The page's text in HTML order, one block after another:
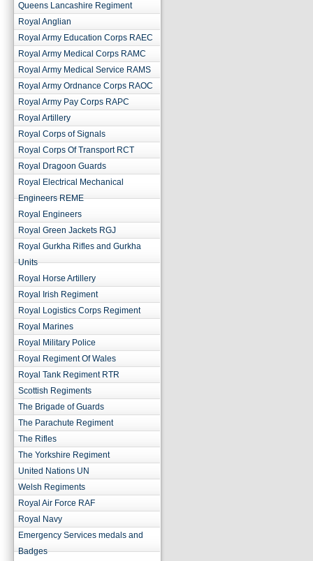
Queens Lancashire Regiment
Royal Anglian
Royal Army Education Corps RAEC
Royal Army Medical Corps RAMC
Royal Army Medical Service RAMS
Royal Army Ordnance Corps RAOC
Royal Army Pay Corps RAPC
Royal Artillery
Royal Corps of Signals
Royal Corps Of Transport RCT
Royal Dragoon Guards
Royal Electrical Mechanical
Engineers REME
Royal Engineers
Royal Green Jackets RGJ
Royal Gurkha Rifles and Gurkha
Units
Royal Horse Artillery
Royal Irish Regiment
Royal Logistics Corps Regiment
Royal Marines
Royal Military Police
Royal Regiment Of Wales
Royal Tank Regiment RTR
Scottish Regiments
The Brigade of Guards
The Parachute Regiment
The Rifles
The Yorkshire Regiment
United Nations UN
Welsh Regiments
Royal Air Force RAF
Royal Navy
Emergency Services medals and
Badges